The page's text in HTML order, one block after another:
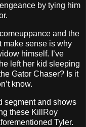
by tying him
and the
make sense is why
himself. I’ve
left her kid sleeping
Gator Chaser? Is it
know.
segment and shows
these KillRoy
Tyler.